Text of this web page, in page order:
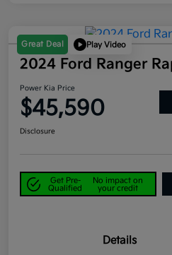
Great Deal Play Video
2024 Ford Ranger
Power Kia Price
$45,590
Disclosure
Get Pre-
Qualified
No impact on
your credit
Details